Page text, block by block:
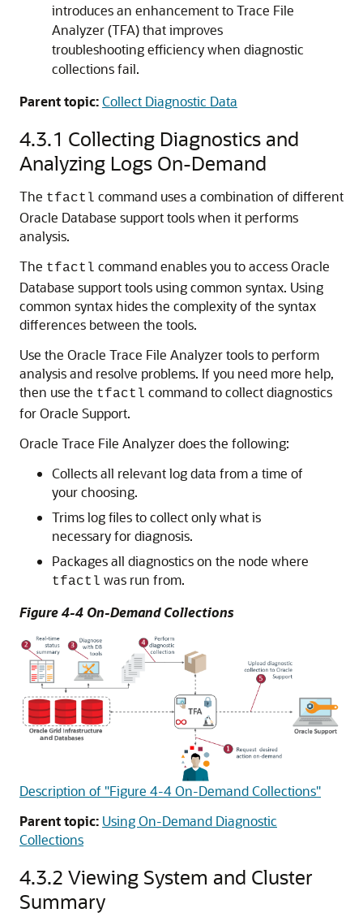
introduces an enhancement to Trace File
Analyzer (TFA) that improves
troubleshooting efficiency when diagnostic
collections fail.
Parent topic:Collect Diagnostic Data
4.3.1 Collecting Diagnostics and
Analyzing Logs On-Demand
The tfactl command uses a combination of different
Oracle Database support tools when it performs
analysis.
The tfactl command enables you to access Oracle
Database support tools using common syntax. Using
common syntax hides the complexity of the syntax
differences between the tools.
Use the Oracle Trace File Analyzer tools to perform
analysis and resolve problems. If you need more help,
then use the tfactl command to collect diagnostics
for Oracle Support.
Oracle Trace File Analyzer does the following:
Collects all relevant log data from a time of
your choosing.
Trims log files to collect only what is
necessary for diagnosis.
Packages all diagnostics on the node where
tfactl was run from.
Figure 4-4 On-Demand Collections
Description of "Figure 4-4 On-Demand Collections"
Parent topic: Using On-Demand Diagnostic
Collections
4.3.2 Viewing System and Cluster
Summary